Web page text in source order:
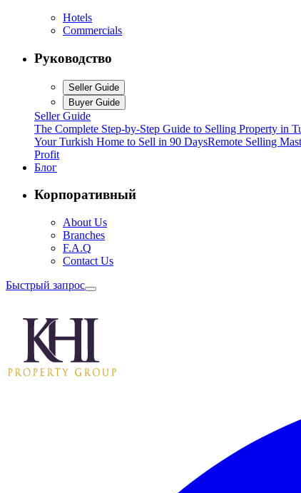
Hotels
Commercials
Руководство
Seller Guide
Buyer Guide
Seller Guide
The Complete Step-by-Step Guide to Selling Property in
Your Turkish Home to Sell in 90 DaysRemote Selling
Profit
Блог
Корпоративный
About Us
Branches
F.A.Q
Contact Us
Быстрый запрос